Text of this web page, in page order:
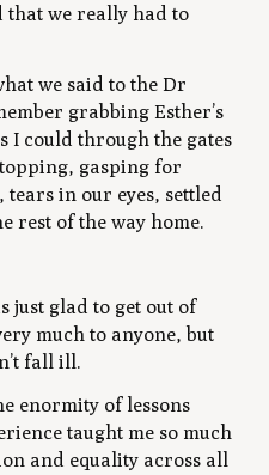
that we really had to
we said to the Dr
grabbing Esther’s
I could through the gates
gasping for
in our eyes, settled
rest of the way home.
just glad to get out of
much to anyone, but
fall ill.
enormity of lessons
taught me so much
and equality across all